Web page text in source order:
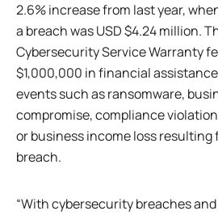
2.6% increase from last year,
a breach was USD $4.24 million.
Cybersecurity Service Warranty
$1,000,000 in financial
events such as ransomware,
compromise, compliance
or business income loss resulting
breach.
“With cybersecurity breaches